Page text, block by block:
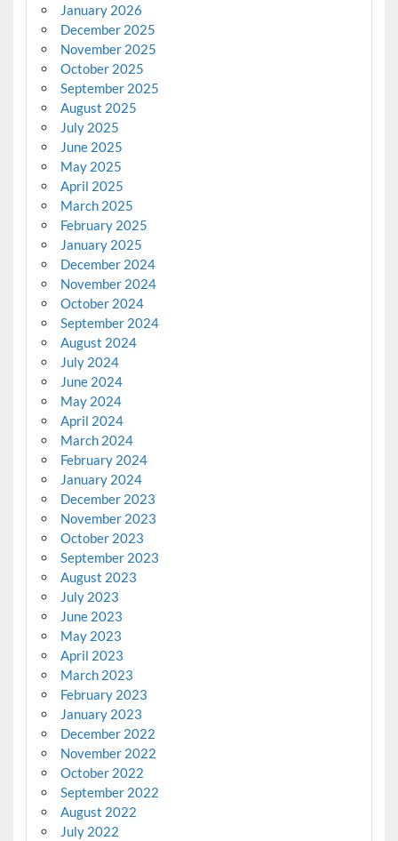
January 2026
December 2025
November 2025
October 2025
September 2025
August 2025
July 2025
June 2025
May 2025
April 2025
March 2025
February 2025
January 2025
December 2024
November 2024
October 2024
September 2024
August 2024
July 2024
June 2024
May 2024
April 2024
March 2024
February 2024
January 2024
December 2023
November 2023
October 2023
September 2023
August 2023
July 2023
June 2023
May 2023
April 2023
March 2023
February 2023
January 2023
December 2022
November 2022
October 2022
September 2022
August 2022
July 2022